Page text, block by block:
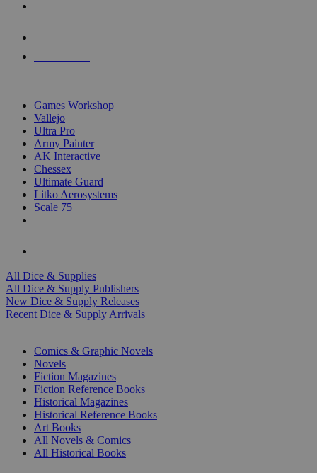
Games Workshop
Vallejo
Ultra Pro
Army Painter
AK Interactive
Chessex
Ultimate Guard
Litko Aerosystems
Scale 75
All Dice & Supplies
All Dice & Supply Publishers
New Dice & Supply Releases
Recent Dice & Supply Arrivals
Comics & Graphic Novels
Novels
Fiction Magazines
Fiction Reference Books
Historical Magazines
Historical Reference Books
Art Books
All Novels & Comics
All Historical Books